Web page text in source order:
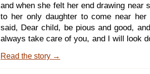
and when she felt her end drawing near
to her only daughter to come near her
said, Dear child, be pious and good, and
always take care of you, and I will look
she closed her eyes and expired. The
Read the story →